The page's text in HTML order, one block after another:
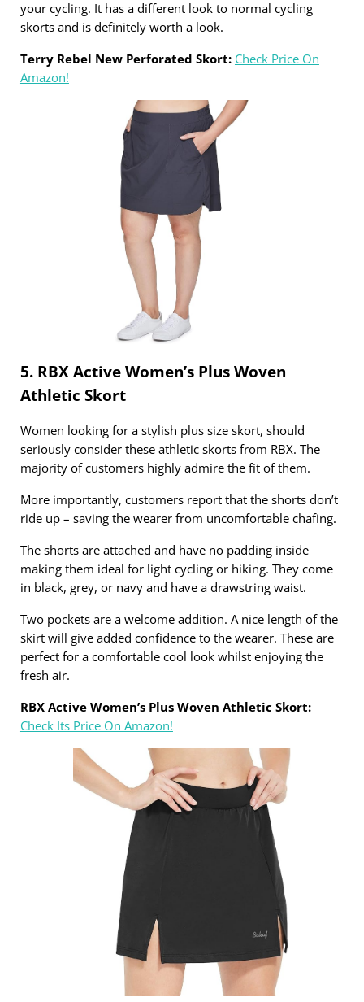
your cycling. It has a different look to normal cycling
skorts and is definitely worth a look.
Terry Rebel New Perforated Skort: Check Price On
Amazon!
5. RBX Active Women’s Plus Woven
Athletic Skort
Women looking for a stylish plus size skort, should
seriously consider these athletic skorts from RBX. The
majority of customers highly admire the fit of them.
More importantly, customers report that the shorts don’t
ride up – saving the wearer from uncomfortable chafing.
The shorts are attached and have no padding inside
making them ideal for light cycling or hiking. They come
in black, grey, or navy and have a drawstring waist.
Two pockets are a welcome addition. A nice length of the
skirt will give added confidence to the wearer. These are
perfect for a comfortable cool look whilst enjoying the
fresh air.
RBX Active Women’s Plus Woven Athletic Skort:
Check Its Price On Amazon!